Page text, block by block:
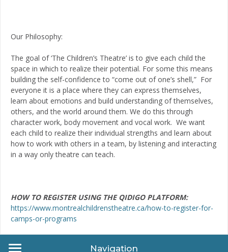
Our Philosophy:
The goal of ‘The Children’s Theatre’ is to give each child the
space in which to realize their potential. For some this means
building the self-confidence to “come out of one’s shell,” For
everyone it is a place where they can express themselves,
learn about emotions and build understanding of themselves,
others, and the world around them. We do this through
character work, body movement and vocal work. We want
each child to realize their individual strengths and learn about
how to work with others in a team, by listening and interacting
in a way only theatre can teach.
HOW TO REGISTER USING THE QIDIGO PLATFORM:
https://www.montrealchildrenstheatre.ca/how-to-register-for-
camps-or-programs
Navigation